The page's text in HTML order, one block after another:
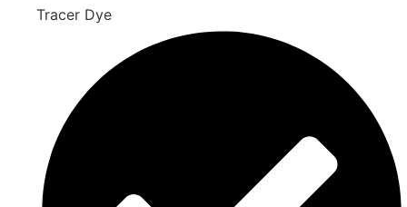
Tracer Dye